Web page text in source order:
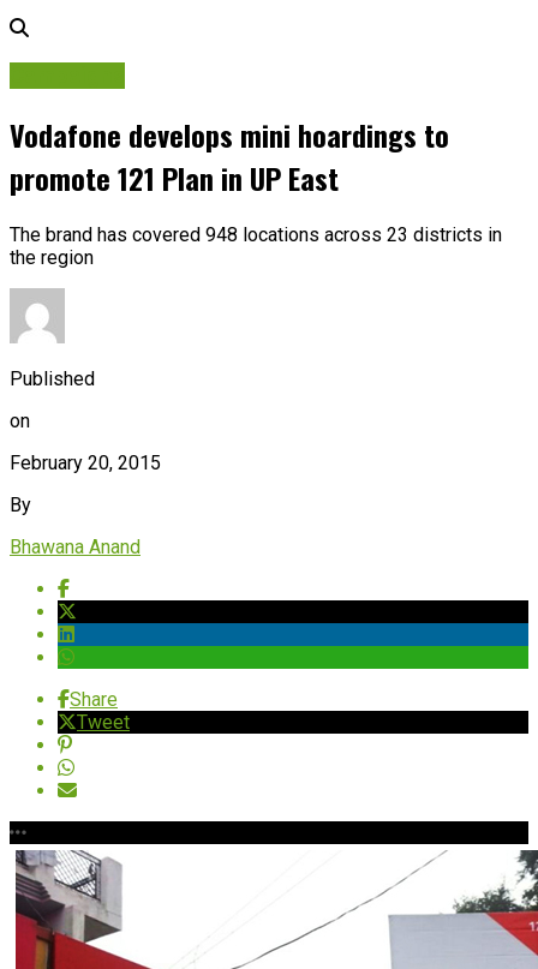
Vodafone develops mini hoardings to
promote 121 Plan in UP East
The brand has covered 948 locations across 23 districts in
the region
Published
on
February 20, 2015
By
Bhawana Anand
Share
Tweet